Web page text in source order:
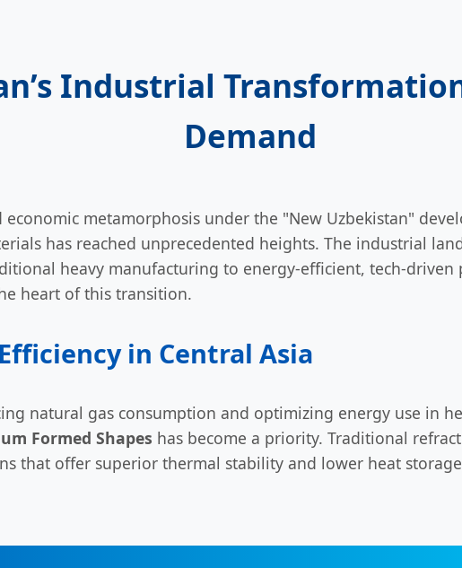
Industrial
Demand
economic metamorphosis under the "New Uzbekistan"
has reached unprecedented heights. The industrial
heavy manufacturing to energy-efficient, tech-driven
heart of this transition.
in Central Asia
natural gas consumption and optimizing energy use in
Formed Shapes has become a priority. Traditional
that offer superior thermal stability and lower heat